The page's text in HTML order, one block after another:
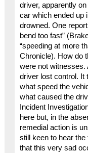
driver, apparently
car which ended up
drowned. One
bend too fast”
“speeding at more
Chronicle). How do
were not witnesses.
driver lost control. It
what speed the
what caused the
Incident
here but, in the
remedial action is
still keen to hear
that this very sad